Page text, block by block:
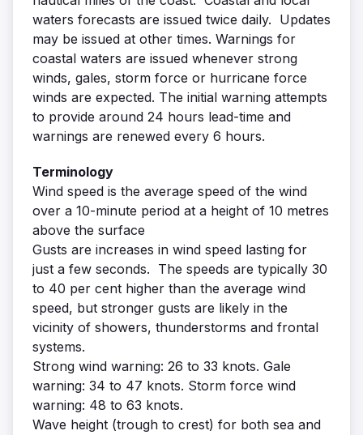
waters forecasts are issued twice daily. Updates
may be issued at other times. Warnings for
coastal waters are issued whenever strong
winds, gales, storm force or hurricane force
winds are expected. The initial warning attempts
to provide around 24 hours lead-time and
warnings are renewed every 6 hours.
Terminology
Wind speed is the average speed of the wind
over a 10-minute period at a height of 10 metres
above the surface
Gusts are increases in wind speed lasting for
just a few seconds. The speeds are typically 30
to 40 per cent higher than the average wind
speed, but stronger gusts are likely in the
vicinity of showers, thunderstorms and frontal
systems.
Strong wind warning: 26 to 33 knots. Gale
warning: 34 to 47 knots. Storm force wind
warning: 48 to 63 knots.
Wave height (trough to crest) for both sea and